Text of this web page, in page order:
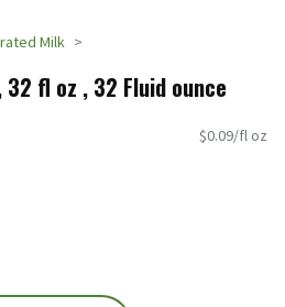
Milk
fl oz , 32 Fluid ounce
$0.09/fl oz